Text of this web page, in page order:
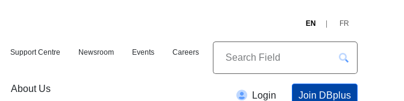
EN FR
Support Centre Newsroom Events Careers
About Us
Login Join DBplus